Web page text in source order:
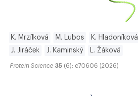
K. Mrzílková M. Lubos K. Hladoníková
J. Jiráček
J. Kaminský L. Žáková
Protein Science 35 (6): e70606 (2026)